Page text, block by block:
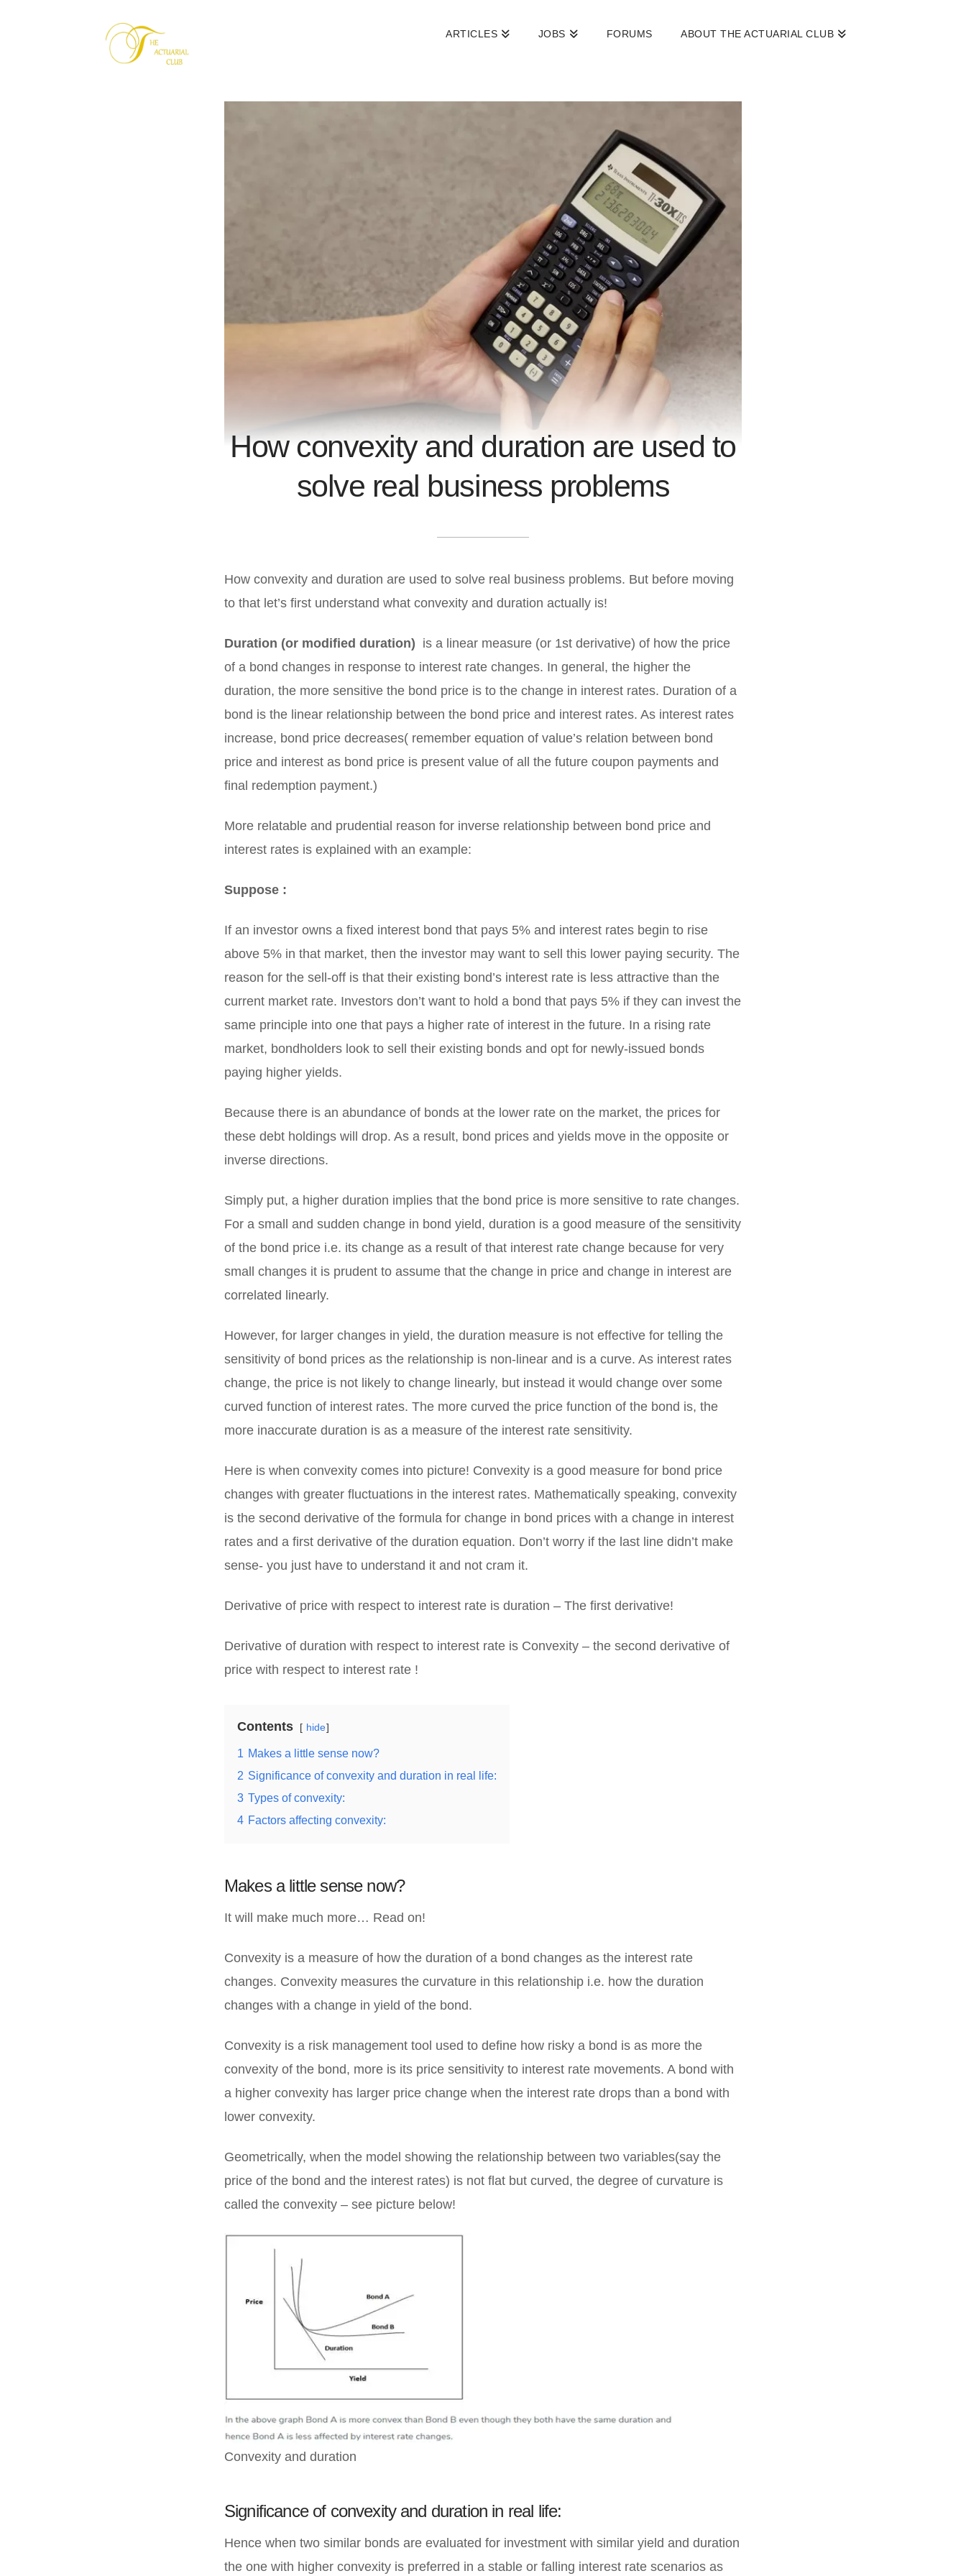
ARTICLES JOBS FORUMS ABOUT THE ACTUARIAL CLUB
How convexity and duration are used to
solve real business problems
How convexity and duration are used to solve real business problems. But before moving
to that let’s first understand what convexity and duration actually is!
Duration (or modified duration) is a linear measure (or 1st derivative) of how the price
of a bond changes in response to interest rate changes. In general, the higher the
duration, the more sensitive the bond price is to the change in interest rates. Duration of a
bond is the linear relationship between the bond price and interest rates. As interest rates
increase, bond price decreases( remember equation of value’s relation between bond
price and interest as bond price is present value of all the future coupon payments and
final redemption payment.)
More relatable and prudential reason for inverse relationship between bond price and
interest rates is explained with an example:
Suppose :
If an investor owns a fixed interest bond that pays 5% and interest rates begin to rise
above 5% in that market, then the investor may want to sell this lower paying security. The
reason for the sell-off is that their existing bond’s interest rate is less attractive than the
current market rate. Investors don’t want to hold a bond that pays 5% if they can invest the
same principle into one that pays a higher rate of interest in the future. In a rising rate
market, bondholders look to sell their existing bonds and opt for newly-issued bonds
paying higher yields.
Because there is an abundance of bonds at the lower rate on the market, the prices for
these debt holdings will drop. As a result, bond prices and yields move in the opposite or
inverse directions.
Simply put, a higher duration implies that the bond price is more sensitive to rate changes.
For a small and sudden change in bond yield, duration is a good measure of the sensitivity
of the bond price i.e. its change as a result of that interest rate change because for very
small changes it is prudent to assume that the change in price and change in interest are
correlated linearly.
However, for larger changes in yield, the duration measure is not effective for telling the
sensitivity of bond prices as the relationship is non-linear and is a curve. As interest rates
change, the price is not likely to change linearly, but instead it would change over some
curved function of interest rates. The more curved the price function of the bond is, the
more inaccurate duration is as a measure of the interest rate sensitivity.
Here is when convexity comes into picture! Convexity is a good measure for bond price
changes with greater fluctuations in the interest rates. Mathematically speaking, convexity
is the second derivative of the formula for change in bond prices with a change in interest
rates and a first derivative of the duration equation. Don’t worry if the last line didn’t make
sense- you just have to understand it and not cram it.
Derivative of price with respect to interest rate is duration – The first derivative!
Derivative of duration with respect to interest rate is Convexity – the second derivative of
price with respect to interest rate !
Contents hide
1 Makes a little sense now?
2 Significance of convexity and duration in real life:
3 Types of convexity:
4 Factors affecting convexity:
Makes a little sense now?
It will make much more… Read on!
Convexity is a measure of how the duration of a bond changes as the interest rate
changes. Convexity measures the curvature in this relationship i.e. how the duration
changes with a change in yield of the bond.
Convexity is a risk management tool used to define how risky a bond is as more the
convexity of the bond, more is its price sensitivity to interest rate movements. A bond with
a higher convexity has larger price change when the interest rate drops than a bond with
lower convexity.
Geometrically, when the model showing the relationship between two variables(say the
price of the bond and the interest rates) is not flat but curved, the degree of curvature is
called the convexity – see picture below!
Convexity and duration
Significance of convexity and duration in real life:
Hence when two similar bonds are evaluated for investment with similar yield and duration
the one with higher convexity is preferred in a stable or falling interest rate scenarios as